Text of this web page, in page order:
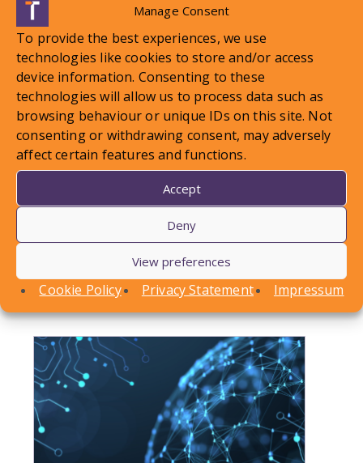
Manage Consent
To provide the best experiences, we use
technologies like cookies to store and/or access
device information. Consenting to these
technologies will allow us to process data such as
browsing behaviour or unique IDs on this site. Not
consenting or withdrawing consent, may adversely
affect certain features and functions.
Accept
Deny
View preferences
Cookie Policy Privacy Statement Impressum
LOCAL STANDARDS – Snow
Case To Answer
In this article, Conor Askins discusses a recent
County Court decision involving a personal injury
claim arising out of a…
Find out more